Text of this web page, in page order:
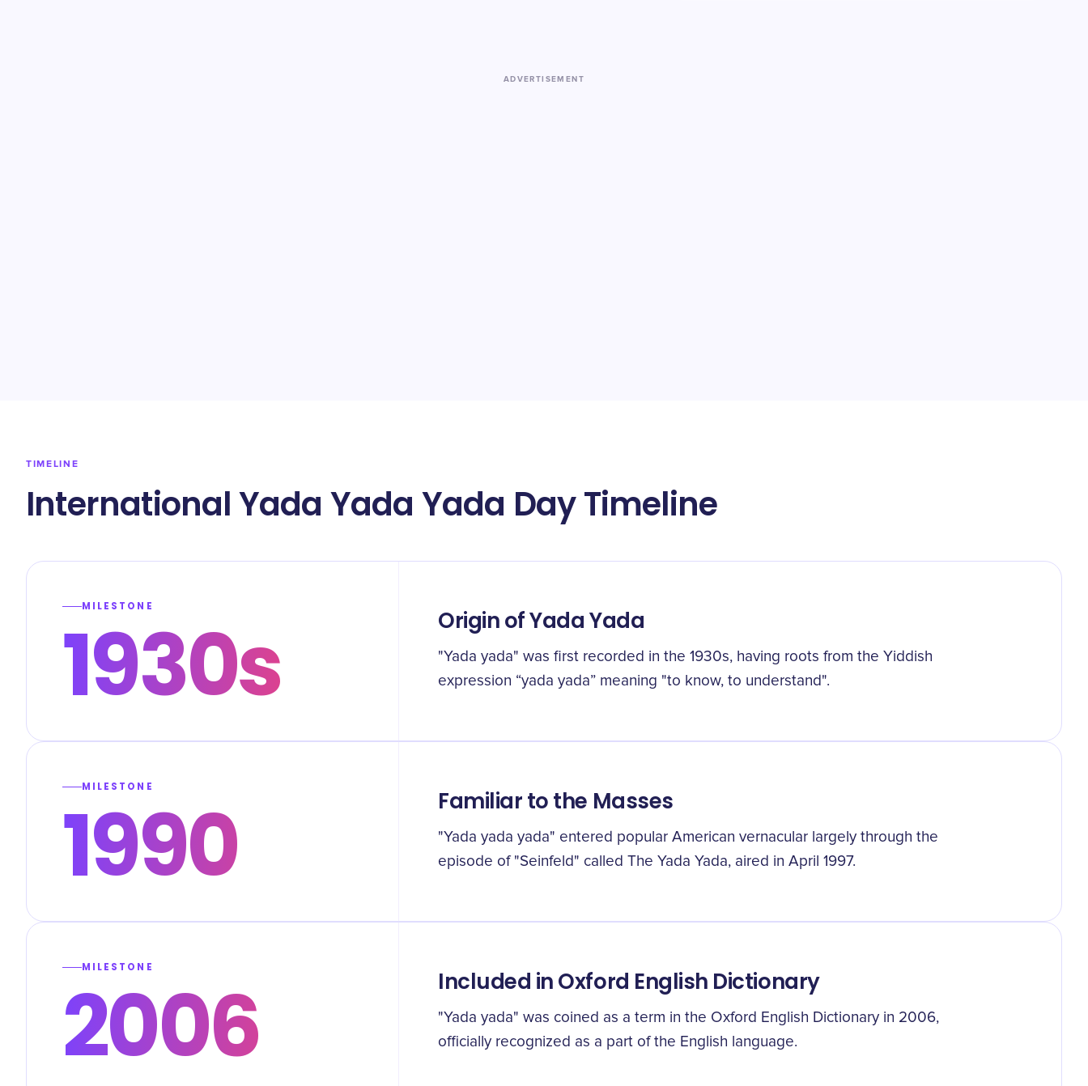
ADVERTISEMENT
TIMELINE
International Yada Yada Yada Day Timeline
MILESTONE
1930s Origin of Yada Yada
"Yada yada" was first recorded in the 1930s, having roots from the Yiddish
expression “yada yada” meaning "to know, to understand".
MILESTONE
1990 Familiar to the Masses
"Yada yada yada" entered popular American vernacular largely through the
episode of "Seinfeld" called The Yada Yada, aired in April 1997.
MILESTONE
2006 Included in Oxford English Dictionary
"Yada yada" was coined as a term in the Oxford English Dictionary in 2006,
officially recognized as a part of the English language.